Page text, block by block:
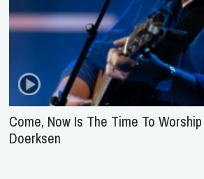
Come, Now Is The Time To
Doerksen